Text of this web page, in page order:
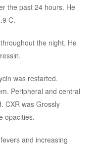
the past 24 hours. He
C.
the night. He
was restarted.
Peripheral and central
CXR was Grossly
opacities.
and increasing